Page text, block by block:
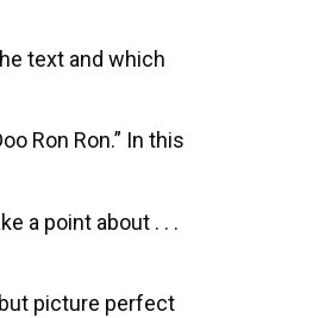
text and which
Ron Ron.” In this
a point about . . .
picture perfect